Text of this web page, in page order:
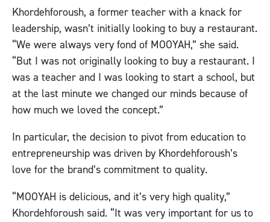
Khordehforoush, a former teacher with a knack for
leadership, wasn’t initially looking to buy a restaurant.
“We were always very fond of MOOYAH,” she said.
“But I was not originally looking to buy a restaurant. I
was a teacher and I was looking to start a school, but
at the last minute we changed our minds because of
how much we loved the concept.”
In particular, the decision to pivot from education to
entrepreneurship was driven by Khordehforoush’s
love for the brand’s commitment to quality.
“MOOYAH is delicious, and it’s very high quality,”
Khordehforoush said. “It was very important for us to